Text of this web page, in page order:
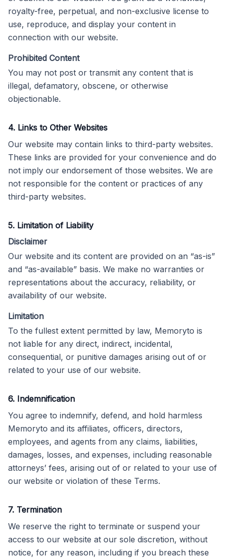
royalty-free, perpetual, and non-exclusive license to
use, reproduce, and display your content in
connection with our website.
Prohibited Content
You may not post or transmit any content that is
illegal, defamatory, obscene, or otherwise
objectionable.
4. Links to Other Websites
Our website may contain links to third-party websites.
These links are provided for your convenience and do
not imply our endorsement of those websites. We are
not responsible for the content or practices of any
third-party websites.
5. Limitation of Liability
Disclaimer
Our website and its content are provided on an “as-is”
and “as-available” basis. We make no warranties or
representations about the accuracy, reliability, or
availability of our website.
Limitation
To the fullest extent permitted by law, Memoryto is
not liable for any direct, indirect, incidental,
consequential, or punitive damages arising out of or
related to your use of our website.
6. Indemnification
You agree to indemnify, defend, and hold harmless
Memoryto and its affiliates, officers, directors,
employees, and agents from any claims, liabilities,
damages, losses, and expenses, including reasonable
attorneys’ fees, arising out of or related to your use of
our website or violation of these Terms.
7. Termination
We reserve the right to terminate or suspend your
access to our website at our sole discretion, without
notice, for any reason, including if you breach these